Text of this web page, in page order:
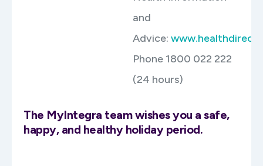
and
Advice:
Phone 1800 022 222
(24 hours)
The MyIntegra team wishes you a safe,
happy, and healthy holiday period.